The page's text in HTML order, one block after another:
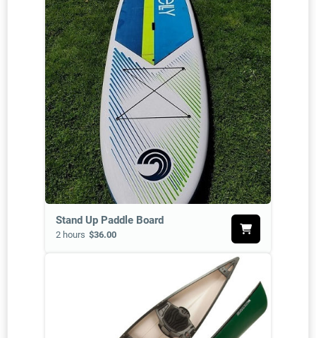
Stand Up Paddle Board
2 hours $36.00